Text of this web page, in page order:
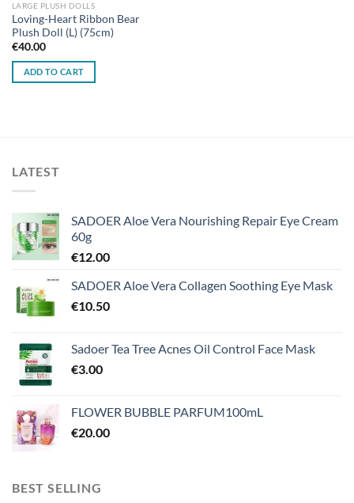
LARGE PLUSH DOLLS
Loving-Heart Ribbon Bear
Plush Doll (L) (75cm)
€40.00
ADD TO CART
LATEST
SADOER Aloe Vera Nourishing Repair Eye Cream
60g
€12.00
SADOER Aloe Vera Collagen Soothing Eye Mask
€10.50
Sadoer Tea Tree Acnes Oil Control Face Mask
€3.00
FLOWER BUBBLE PARFUM100mL
€20.00
BEST SELLING